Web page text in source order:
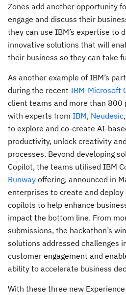
Zones add another opportunity
engage and discuss their
they can use IBM’s expertise to
innovative solutions that will
their business so they can take
As another example of IBM’s
during the recent IBM-Microsoft
client teams and more than 800
with experts from IBM, Neudesic,
to explore and co-create AI-
productivity, unlock creativity
processes. Beyond developing
Copilot, the teams utilised IBM
Runway offering, announced in
enterprises to create and
copilots to help enhance
impact the bottom line. From
submissions, the hackathon’s
solutions addressed challenges
customer engagement and
ability to accelerate business
With these three new